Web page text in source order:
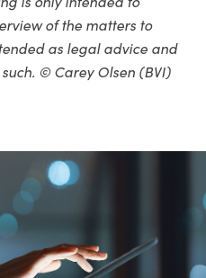
of the matters to
as legal advice and
© Carey Olsen (BVI)